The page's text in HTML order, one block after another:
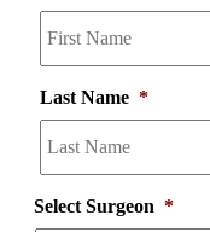
Last Name *
Select Surgeon *